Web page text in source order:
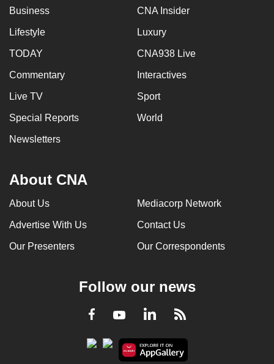
Business CNA Insider
Lifestyle Luxury
TODAY CNA938 Live
Commentary Interactives
Live TV Sport
Special Reports World
Newsletters
About CNA
About Us Mediacorp Network
Advertise With Us Contact Us
Our Presenters Our Correspondents
Follow our news
Facebook
YoutubeLinkedInRSS